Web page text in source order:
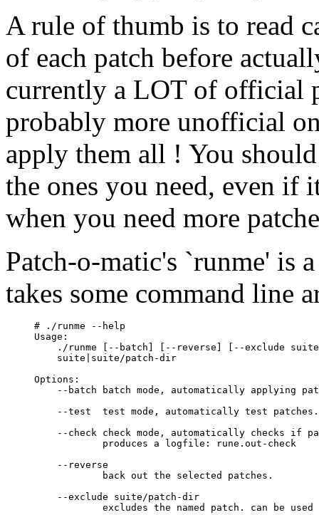
A rule of thumb is to read
of each patch before
currently a LOT of official
probably more unofficial
apply them all ! You
the ones you need, even if
when you need more
Patch-o-matic's `runme' is
takes some command line
# ./runme --help
Usage:
./runme [--batch] [--reverse] [--exclude
    suite|suite/patch-dir
Options:
--batch batch mode, automatically applying
    --test  test mode, automatically test patches.
--check check mode, automatically checks if
            produces a logfile: rune.out-check
    --reverse
            back out the selected patches.
    --exclude suite/patch-dir
excludes the named patch. can be used